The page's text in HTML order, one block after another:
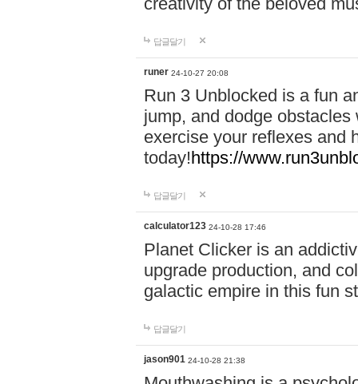
답글달기
runer 24-10-27 20:08
Run 3 Unblocked is a fun
jump, and dodge
exercise your reflexes and
today!https://
답글달기
calculator123 24-10-28 17:46
Planet Clicker is an
upgrade production, and
galactic empire in this fun
답글달기
jason901 24-10-28 21:38